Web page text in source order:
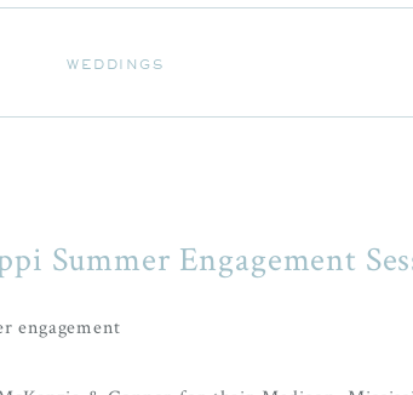
WEDDINGS
Summer Engagement